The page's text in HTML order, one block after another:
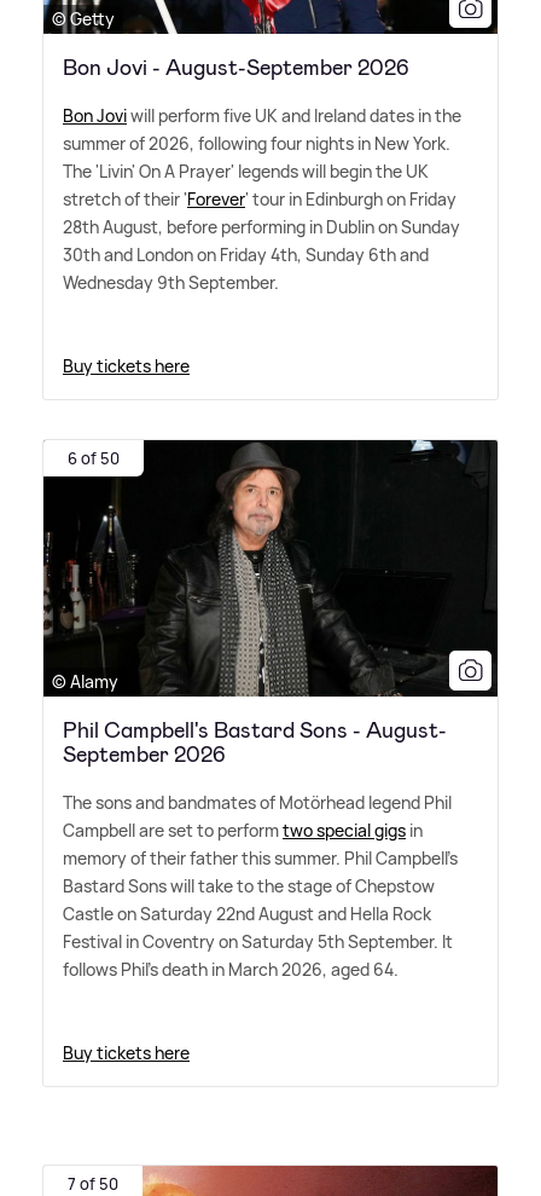
© Getty
Bon Jovi - August-September 2026
Bon Joviwill perform five UK and Ireland dates in the
summer of 2026, following four nights in New York.
The 'Livin' On A Prayer' legends will begin the UK
stretch of their 'Forever' tour in Edinburgh on Friday
28th August, before performing in Dublin on Sunday
30th and London on Friday 4th, Sunday 6th and
Wednesday 9th September.
Buy tickets here
6 of 50
© Alamy
Phil Campbell's Bastard Sons - August-
September 2026
The sons and bandmates of Motörhead legend Phil
Campbell are set to performtwo special gigs in
memory of their father this summer. Phil Campbell's
Bastard Sons will take to the stage of Chepstow
Castle on Saturday 22nd August and Hella Rock
Festival in Coventry on Saturday 5th September. It
follows Phil's death in March 2026, aged 64.
Buy tickets here
7 of 50